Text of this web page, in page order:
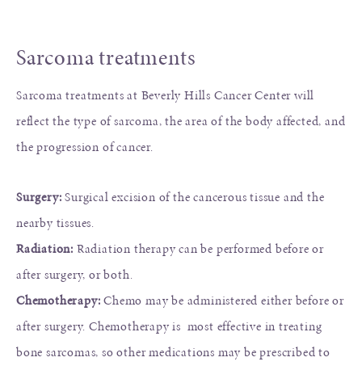
Sarcoma treatments
Sarcoma treatments at Beverly Hills Cancer Center will
reflect the type of sarcoma, the area of the body affected, and
the progression of cancer.
Surgery:Surgical excision of the cancerous tissue and the
nearby tissues.
Radiation: Radiation therapy can be performed before or
after surgery, or both.
Chemotherapy:Chemo may be administered either before or
after surgery. Chemotherapy is most effective in treating
bone sarcomas, so other medications may be prescribed to